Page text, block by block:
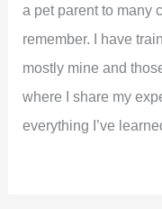
a pet parent to many
remember. I have
mostly mine and
where I share my
everything I’ve